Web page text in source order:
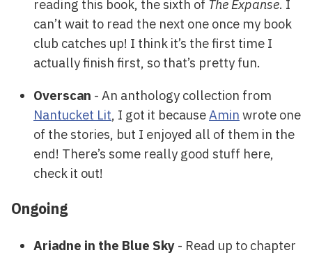
reading this book, the sixth of The Expanse. I
can’t wait to read the next one once my book
club catches up! I think it’s the first time I
actually finish first, so that’s pretty fun.
Overscan - An anthology collection from
Nantucket Lit, I got it because Amin wrote one
of the stories, but I enjoyed all of them in the
end! There’s some really good stuff here,
check it out!
Ongoing
Ariadne in the Blue Sky - Read up to chapter